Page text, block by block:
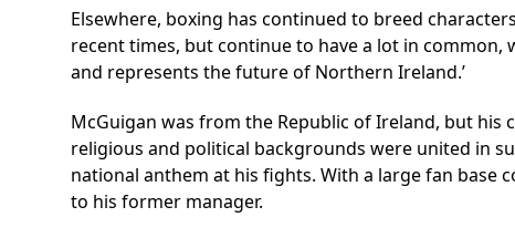
Elsewhere, boxing has continued to breed
recent times, but continue to have a lot in common,
and represents the future of Northern Ireland.’
McGuigan was from the Republic of Ireland, but
religious and political backgrounds were united in
national anthem at his fights. With a large fan base
to his former manager.